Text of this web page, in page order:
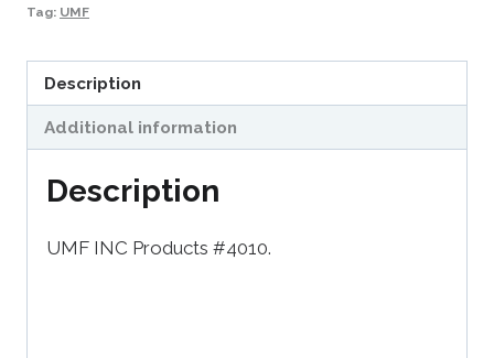
Tag: UMF
Description
Additional information
Description
UMF INC Products #4010.